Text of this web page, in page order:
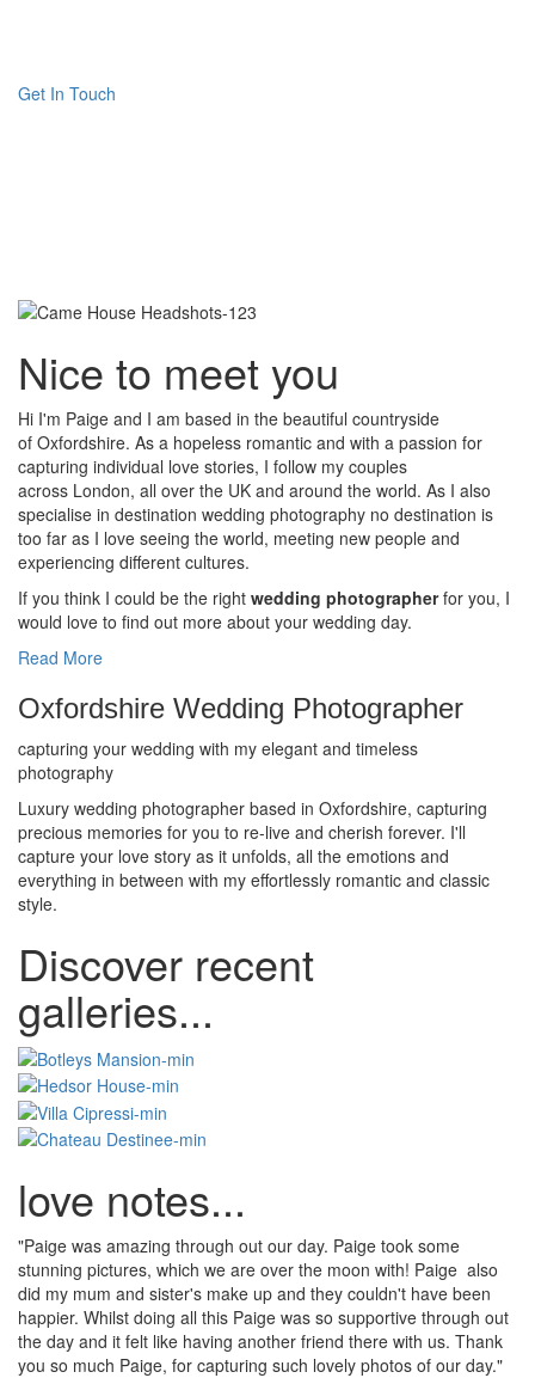
Get In Touch
Nice to meet you
Hi I'm Paige and I am based in the beautiful countryside
of Oxfordshire. As a hopeless romantic and with a passion for
capturing individual love stories, I follow my couples
across London, all over the UK and around the world. As I also
specialise in destination wedding photography no destination is
too far as I love seeing the world, meeting new people and
experiencing different cultures.
If you think I could be the right wedding photographerfor you, I
would love to find out more about your wedding day.
Read More
Oxfordshire Wedding Photographer
capturing your wedding with my elegant and timeless
photography
Luxury wedding photographer based in Oxfordshire, capturing
precious memories for you to re-live and cherish forever. I'll
capture your love story as it unfolds, all the emotions and
everything in between with my effortlessly romantic and classic
style.
Discover recent
galleries...
love notes...
"Paige was amazing through out our day. Paige took some
stunning pictures, which we are over the moon with! Paige also
did my mum and sister's make up and they couldn't have been
happier. Whilst doing all this Paige was so supportive through out
the day and it felt like having another friend there with us. Thank
you so much Paige, for capturing such lovely photos of our day."